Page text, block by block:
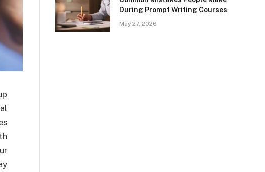
During Prompt Writing Courses
May 27, 2026